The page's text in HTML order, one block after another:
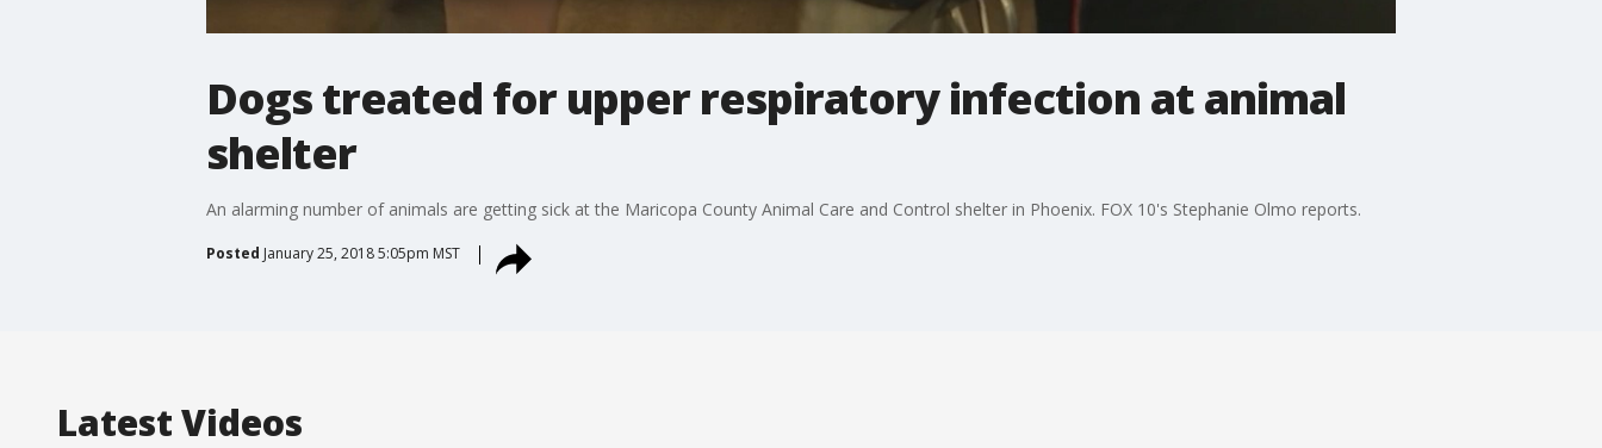
Dogs treated for upper respiratory infection at animal
shelter
An alarming number of animals are getting sick at the Maricopa County Animal Care and Control shelter in Phoenix. FOX 10's Stephanie Olmo reports.
Posted January 25, 2018 5:05pm MST
Latest Videos